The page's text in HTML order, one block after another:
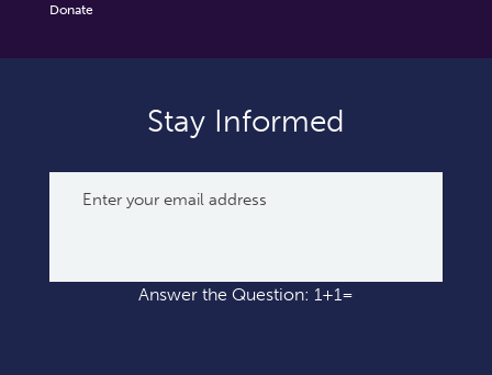
Donate
Stay Informed
Answer the Question: 1+1=